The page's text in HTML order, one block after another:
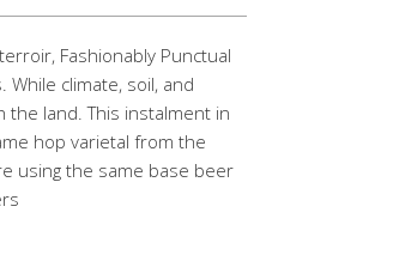
Fashionably Punctual
climate, soil, and
the land. This instalment in
hop varietal from the
using the same base beer